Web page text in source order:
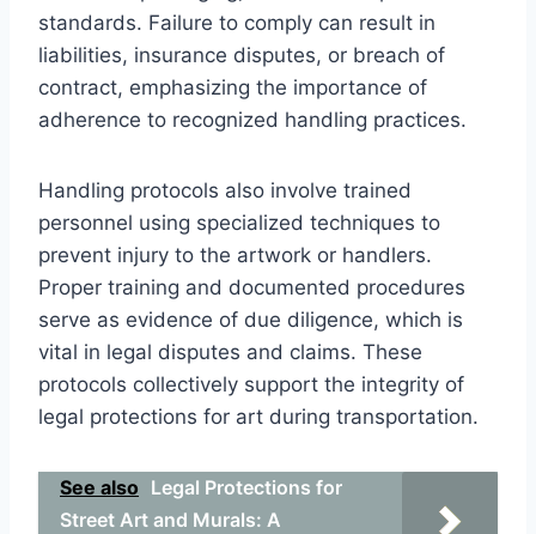
standards. Failure to comply can result in
liabilities, insurance disputes, or breach of
contract, emphasizing the importance of
adherence to recognized handling practices.
Handling protocols also involve trained
personnel using specialized techniques to
prevent injury to the artwork or handlers.
Proper training and documented procedures
serve as evidence of due diligence, which is
vital in legal disputes and claims. These
protocols collectively support the integrity of
legal protections for art during transportation.
See also Legal Protections for
Street Art and Murals: A